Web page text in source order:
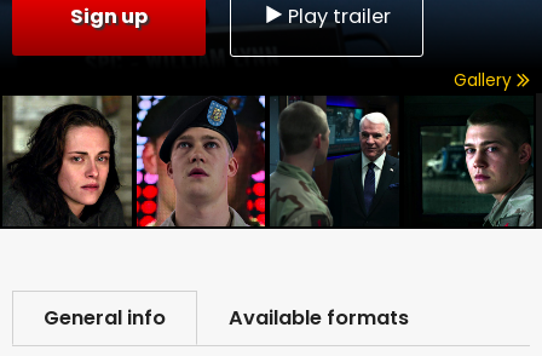
Sign up Play trailer
Gallery
General info Available formats